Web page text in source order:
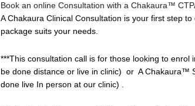
Book an online Consultation with a Chakaura™
A Chakaura Clinical Consultation is your first step
package suits your needs.
***This consultation call is for those looking to enrol
be done distance or live in clinic) or A Chakaura™
done live In person at our clinic) .